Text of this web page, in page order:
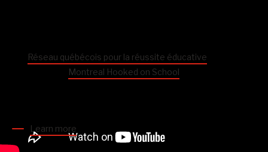
Réseau québécois pour la réussite éducative
Montreal Hooked on School
Learn more